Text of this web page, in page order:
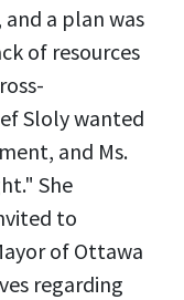
and a plan was
of resources
Sloly wanted
and Ms.
She
to
of Ottawa
regarding